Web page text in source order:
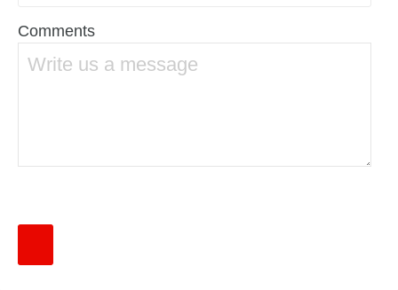
Comments